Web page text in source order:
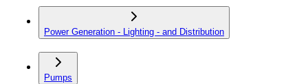
Power Generation - Lighting - and Distribution
Pumps